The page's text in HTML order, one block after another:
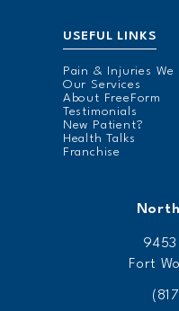
USEFUL LINKS
Pain & Injuries We
Our Services
About FreeForm
Testimonials
New Patient?
Health Talks
Franchise
9453
Fort